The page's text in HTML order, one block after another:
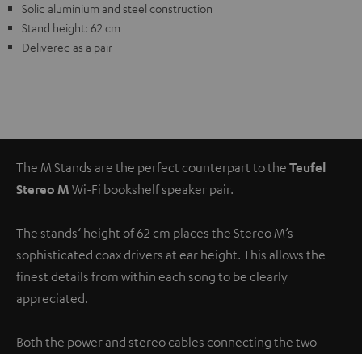
Solid aluminium and steel construction
Stand height: 62 cm
Delivered as a pair
The M Stands are the perfect counterpart to the Teufel
Stereo M Wi-Fi bookshelf speaker pair.
The stands‘ height of 62 cm places the Stereo M’s
sophisticated coax drivers at ear height. This allows the
finest details from within each song to be clearly
appreciated.
Both the power and stereo cables connecting the two